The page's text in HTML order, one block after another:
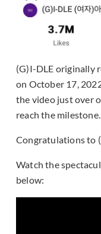
(G)I-DLE originally
on October 17,
the video just over
reach the milestone.
Congratulations to
Watch the
below: